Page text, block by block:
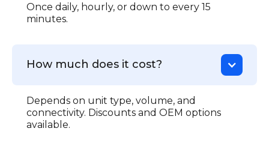
Once daily, hourly, or down to every 15
minutes.
How much does it cost?
Depends on unit type, volume, and
connectivity. Discounts and OEM options
available.